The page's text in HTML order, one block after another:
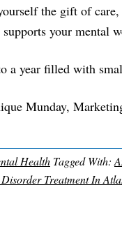
the gift of care,
your mental
a year filled with
Munday,
Health Tagged With:
Treatment In